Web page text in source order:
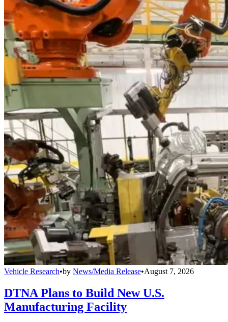
Vehicle Research•by News/Media Release•August 7, 2026
DTNA Plans to Build New U.S.
Manufacturing Facility